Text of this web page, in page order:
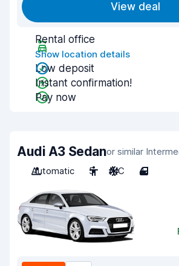
View deal
Rental office
Show location details
Low deposit
Instant confirmation!
Pay now
Audi A3 Sedanor similar
Automatic
5 A/C 4